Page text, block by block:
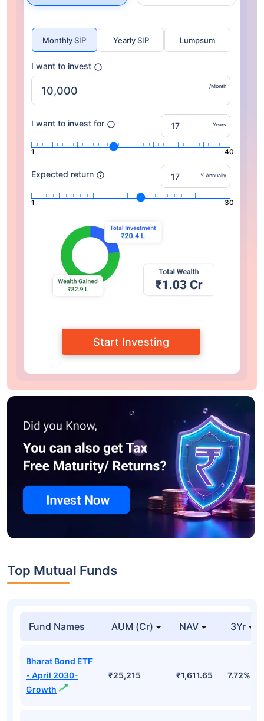
Monthly SIP Yearly SIP Lumpsum
I want to invest
/Month
I want to invest for Years
1 40
Expected return % Annually
1 30
Start Investing
Top Mutual Funds
Fund Names AUM (Cr) NAV 3Yr
Bharat Bond ETF
- April 2030-
Growth
₹25,215 ₹1,611.65 7.72%